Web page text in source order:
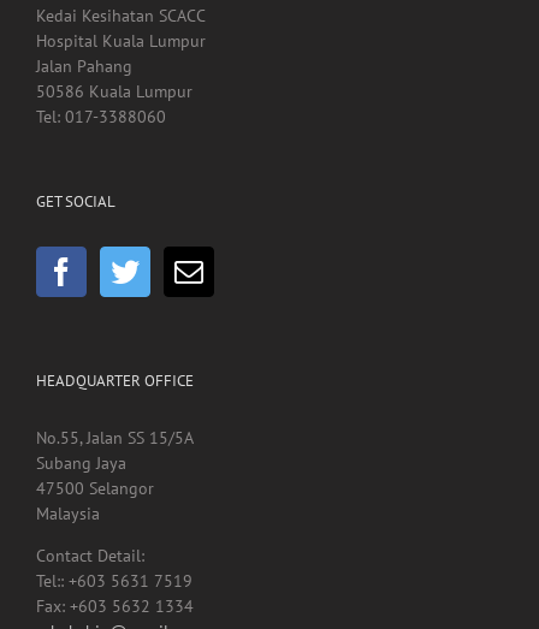
Kedai Kesihatan SCACC
Hospital Kuala Lumpur
Jalan Pahang
50586 Kuala Lumpur
Tel: 017-3388060
GET SOCIAL
HEADQUARTER OFFICE
No.55, Jalan SS 15/5A
Subang Jaya
47500 Selangor
Malaysia
Contact Detail:
Tel:: +603 5631 7519
Fax: +603 5632 1334